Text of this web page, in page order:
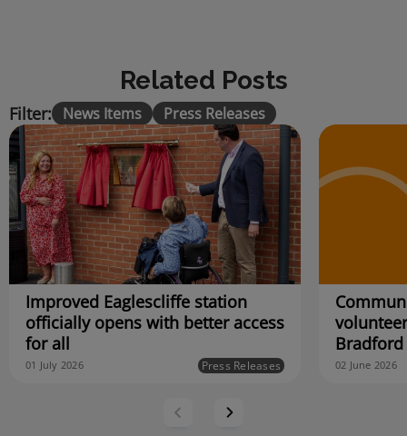
Related Posts
Filter: News Items Press Releases
Improved Eaglescliffe station
officially opens with better access
for all
01 July 2026 Press Releases 02 June 2026